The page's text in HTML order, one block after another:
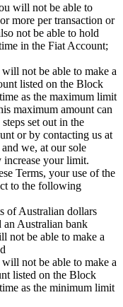
will not be able to
more per transaction or
not be able to hold
in the Fiat Account;
not be able to make a
listed on the Block
as the maximum limit
maximum amount can
set out in the
or by contacting us at
and we, at our sole
increase your limit.
Terms, your use of the
to the following
of Australian dollars
an Australian bank
not be able to make a
not be able to make a
listed on the Block
as the minimum limit